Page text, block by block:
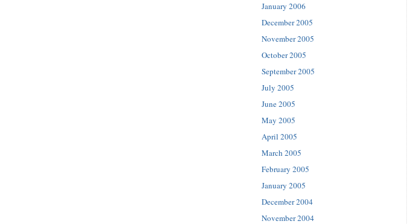
January 2006
December 2005
November 2005
October 2005
September 2005
July 2005
June 2005
May 2005
April 2005
March 2005
February 2005
January 2005
December 2004
November 2004